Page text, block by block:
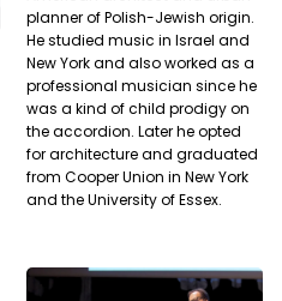
planner of Polish-Jewish origin.
He studied music in Israel and
New York and also worked as a
professional musician since he
was a kind of child prodigy on
the accordion. Later he opted
for architecture and graduated
from Cooper Union in New York
and the University of Essex.